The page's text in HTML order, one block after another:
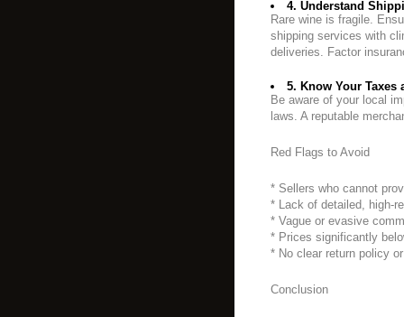
4. Understand
Rare wine is fragile.
shipping services with
deliveries. Factor
5. Know Your Taxes
Be aware of your local
laws. A reputable
Red Flags to Avoid
* Sellers who cannot
* Lack of detailed, high-
* Vague or evasive
* Prices significantly
* No clear return policy
Conclusion